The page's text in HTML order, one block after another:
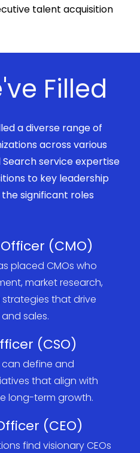
talent acquisition
Filled
a diverse range of
across various
Searchserviceexpertise
to key leadership
significant roles
(CMO)
placed CMOs who
market research,
that drive
sales.
(CSO)
can define and
that align with
long-term growth.
(CEO)
find visionary CEOs